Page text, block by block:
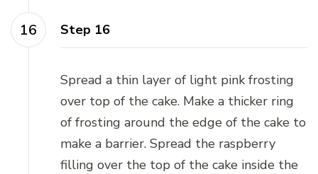
Step 16
Spread a thin layer of light pink frosting
over top of the cake. Make a thicker ring
of frosting around the edge of the cake to
make a barrier. Spread the raspberry
filling over the top of the cake inside the